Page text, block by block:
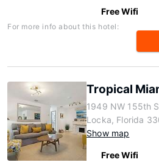
Free Wifi
For more info about this hotel:
Tropical
1949 NW 155th
Locka, Florida
Show map
Free Wifi